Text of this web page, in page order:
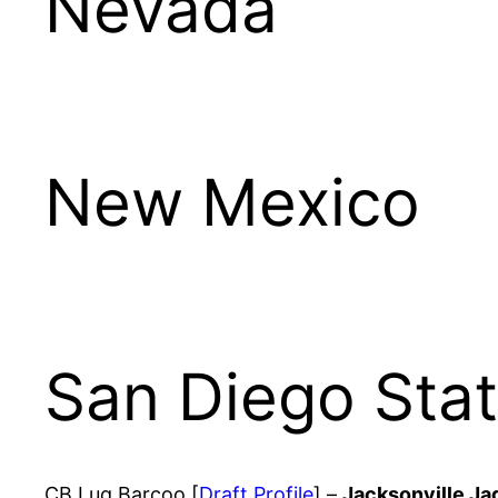
New Mexico
San Diego